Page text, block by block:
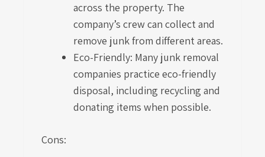
across the property. The
company’s crew can collect and
remove junk from different areas.
Eco-Friendly: Many junk removal
companies practice eco-friendly
disposal, including recycling and
donating items when possible.
Cons: